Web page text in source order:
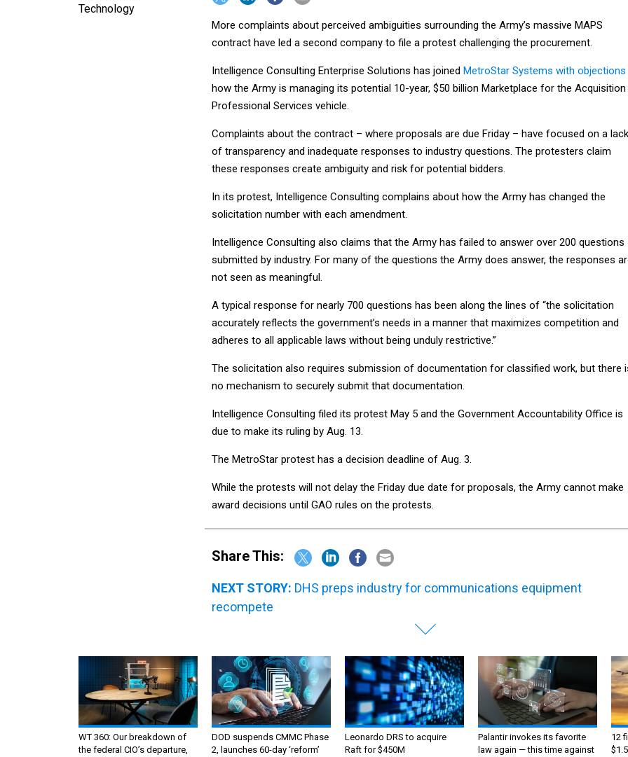
Technology
More complaints about perceived ambiguities surrounding the Army’s massive MAPS
contract have led a second company to file a protest challenging the procurement.
Intelligence Consulting Enterprise Solutions has joined MetroStar Systems with objections
how the Army is managing its potential 10-year, $50 billion Marketplace for the
Professional Services vehicle.
Complaints about the contract – where proposals are due Friday – have focused on a lack
of transparency and inadequate responses to industry questions. The protesters claim
these responses create ambiguity and risk for potential bidders.
In its protest, Intelligence Consulting complains about how the Army has changed the
solicitation number with each amendment.
Intelligence Consulting also claims that the Army has failed to answer over 200 questions
submitted by industry. For many of the questions the Army does answer, the responses
not seen as meaningful.
A typical response for nearly 700 questions has been along the lines of “the solicitation
accurately reflects the government’s needs in a manner that maximizes competition and
adheres to all applicable laws without being unduly restrictive.”
The solicitation also requires submission of documentation for classified work, but there
no mechanism to securely submit that documentation.
Intelligence Consulting filed its protest May 5 and the Government Accountability Office is
due to make its ruling by Aug. 13.
The MetroStar protest has a decision deadline of Aug. 3.
While the protests will not delay the Friday due date for proposals, the Army cannot make
award decisions until GAO rules on the protests.
Share This:
NEXT STORY: DHS preps industry for communications equipment
recompete
WT 360: Our breakdown of
the federal CIO’s departure,
DOD suspends CMMC Phase
2, launches 60-day ‘reform’
Leonardo DRS to acquire
Raft for $450M
Palantir invokes its favorite
law again — this time against
12